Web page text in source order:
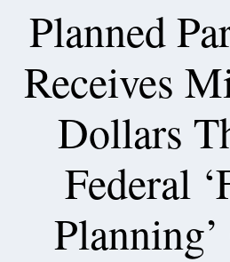
Planned
Receives
Dollars
Federal